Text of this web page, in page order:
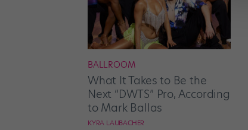
BALLROOM
What It Takes to Be the
Next “DWTS” Pro, According
to Mark Ballas
KYRA LAUBACHER